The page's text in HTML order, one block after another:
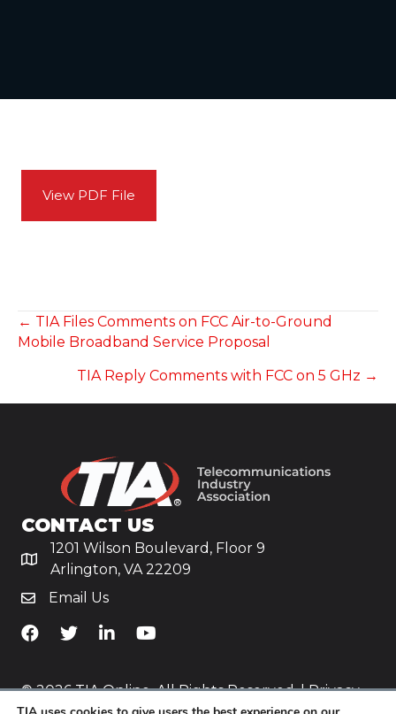
View PDF File
POSTS
NAVIGATION
← TIA Files Comments on FCC Air-to-Ground
Mobile Broadband Service Proposal
TIA Reply Comments with FCC on 5 GHz →
CONTACT US
1201 Wilson Boulevard, Floor 9
Arlington, VA 22209
Email Us
TiA's Facebook
TiA's TwitterTiA's LinkedIn
TiA's YouTube
© 2026 TIA Online. All Rights Reserved. |Privacy